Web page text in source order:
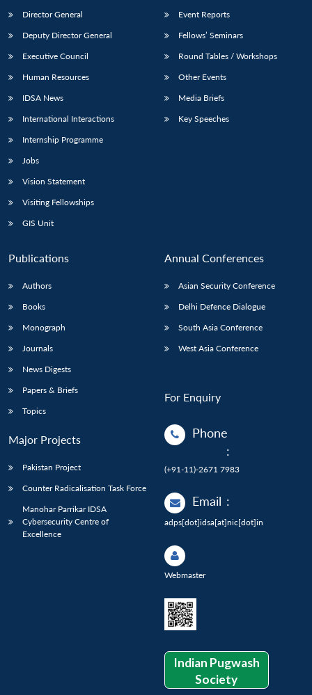
Director General
Deputy Director General
Executive Council
Human Resources
IDSA News
International Interactions
Internship Programme
Jobs
Vision Statement
Visiting Fellowships
GIS Unit
Event Reports
Fellows’ Seminars
Round Tables / Workshops
Other Events
Media Briefs
Key Speeches
Publications
Authors
Books
Monograph
Journals
News Digests
Papers & Briefs
Topics
Major Projects
Pakistan Project
Counter Radicalisation Task Force
Manohar Parrikar IDSA
Cybersecurity Centre of
Excellence
Annual Conferences
Asian Security Conference
Delhi Defence Dialogue
South Asia Conference
West Asia Conference
For Enquiry
Phone
:
(+91-11)-2671 7983
Email :
adps[dot]idsa[at]nic[dot]in
Webmaster
Indian Pugwash
Society